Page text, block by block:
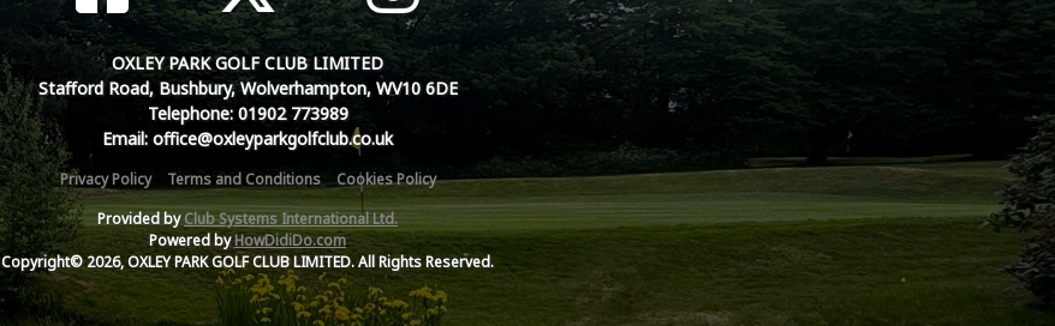
OXLEY PARK GOLF CLUB LIMITED
Stafford Road, Bushbury, Wolverhampton, WV10 6DE
Telephone: 01902 773989
Email: office@oxleyparkgolfclub.co.uk
Privacy Policy Terms and Conditions
Cookies Policy
Provided byClub Systems International Ltd.
Powered byHowDidiDo.com
Copyright© 2026, OXLEY PARK GOLF CLUB LIMITED. All Rights Reserved.